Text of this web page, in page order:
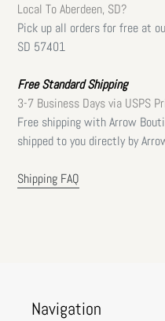
Local To Aberdeen, SD?
Pick up all orders for free at
SD 57401
Free Standard Shipping
3-7 Business Days via USPS
Free shipping with Arrow
shipped to you directly by
Shipping FAQ
Navigation